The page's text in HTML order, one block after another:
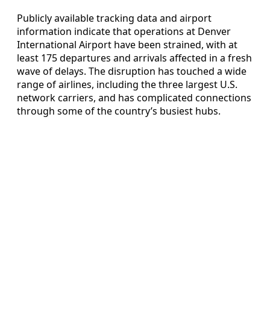
Publicly available tracking data and airport
information indicate that operations at Denver
International Airport have been strained, with at
least 175 departures and arrivals affected in a fresh
wave of delays. The disruption has touched a wide
range of airlines, including the three largest U.S.
network carriers, and has complicated connections
through some of the country’s busiest hubs.